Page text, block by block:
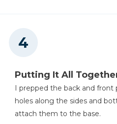
Putting It All
I prepped the back and
holes along the sides and
attach them to the base.